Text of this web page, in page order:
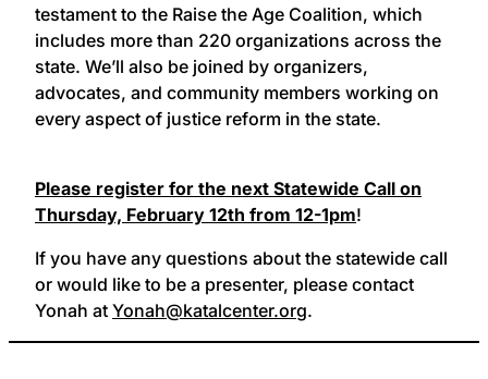
testament to the Raise the Age Coalition, which
includes more than 220 organizations across the
state. We’ll also be joined by organizers,
advocates, and community members working on
every aspect of justice reform in the state.
Please register for the next Statewide Call on
Thursday, February 12th from 12-1pm!
If you have any questions about the statewide call
or would like to be a presenter, please contact
Yonah at Yonah@katalcenter.org.